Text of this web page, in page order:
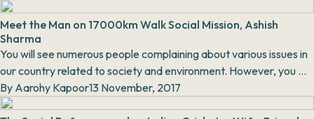
Meet the Man on 17000km Walk Social Mission, Ashish
Sharma
You will see numerous people complaining about various issues in
our country related to society and environment. However, you will
only find a handful people ac...
By Aarohy Kapoor13 November, 2017